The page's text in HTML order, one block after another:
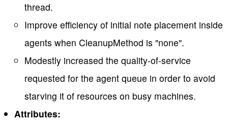
thread.
Improve efficiency of initial note placement inside
agents when CleanupMethod is "none".
Modestly increased the quality-of-service
requested for the agent queue in order to avoid
starving it of resources on busy machines.
Attributes: